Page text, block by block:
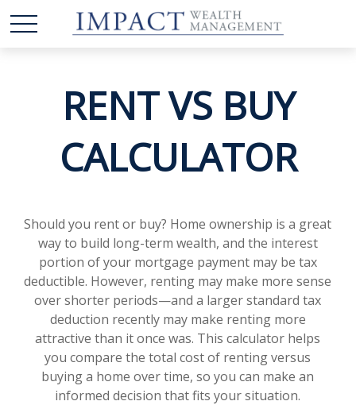
RENT VS BUY
CALCULATOR
Should you rent or buy? Home ownership is a great
way to build long-term wealth, and the interest
portion of your mortgage payment may be tax
deductible. However, renting may make more sense
over shorter periods—and a larger standard tax
deduction recently may make renting more
attractive than it once was. This calculator helps
you compare the total cost of renting versus
buying a home over time, so you can make an
informed decision that fits your situation.